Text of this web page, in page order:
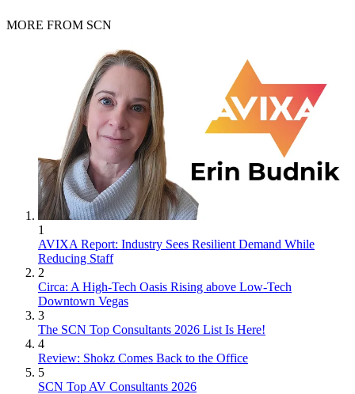
MORE FROM SCN
1
AVIXA Report: Industry Sees Resilient Demand While
Reducing Staff
2
Circa: A High-Tech Oasis Rising above Low-Tech
Downtown Vegas
3
The SCN Top Consultants 2026 List Is Here!
4
Review: Shokz Comes Back to the Office
5
SCN Top AV Consultants 2026